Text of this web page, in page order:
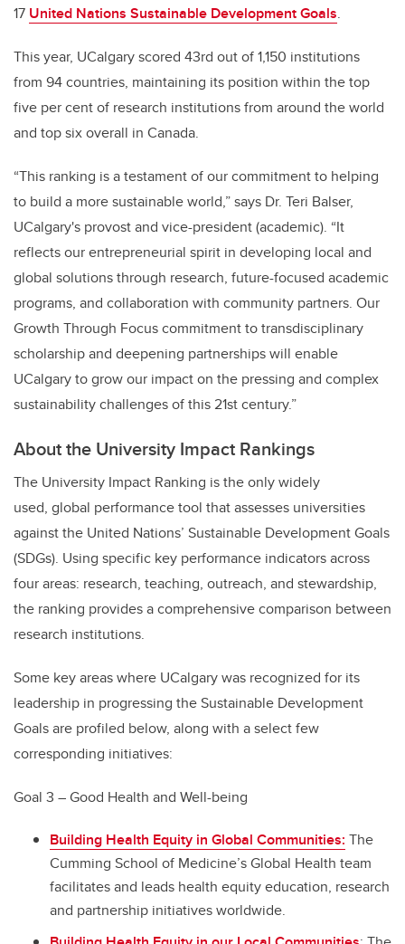
17 United Nations Sustainable Development Goals.
This year, UCalgary scored 43rd out of 1,150 institutions
from 94 countries, maintaining its position within the top
five per cent of research institutions from around the world
and top six overall in Canada.
“This ranking is a testament of our commitment to helping
to build a more sustainable world,” says Dr. Teri Balser,
UCalgary's provost and vice-president (academic). “It
reflects our entrepreneurial spirit in developing local and
global solutions through research, future-focused academic
programs, and collaboration with community partners. Our
Growth Through Focus commitment to transdisciplinary
scholarship and deepening partnerships will enable
UCalgary to grow our impact on the pressing and complex
sustainability challenges of this 21st century.”
About the University Impact Rankings
The University Impact Ranking is the only widely
used, global performance tool that assesses universities
against the United Nations’ Sustainable Development Goals
(SDGs). Using specific key performance indicators across
four areas: research, teaching, outreach, and stewardship,
the ranking provides a comprehensive comparison between
research institutions.
Some key areas where UCalgary was recognized for its
leadership in progressing the Sustainable Development
Goals are profiled below, along with a select few
corresponding initiatives:
Goal 3 – Good Health and Well-being
Building Health Equity in Global Communities: The
Cumming School of Medicine’s Global Health team
facilitates and leads health equity education, research
and partnership initiatives worldwide.